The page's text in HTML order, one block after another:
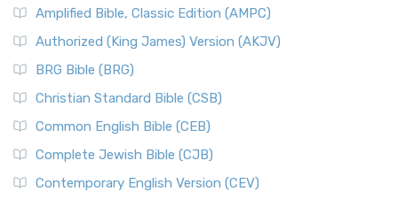
Amplified Bible, Classic Edition (AMPC)
Authorized (King James) Version (AKJV)
BRG Bible (BRG)
Christian Standard Bible (CSB)
Common English Bible (CEB)
Complete Jewish Bible (CJB)
Contemporary English Version (CEV)